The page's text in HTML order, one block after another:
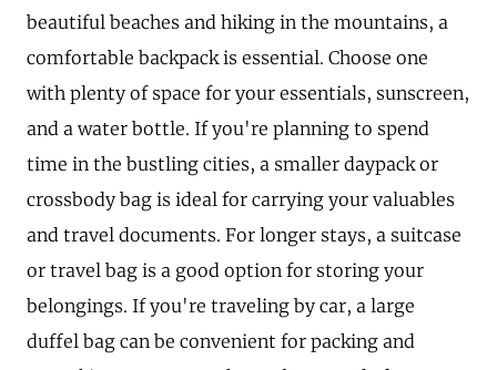
beautiful beaches and hiking in the mountains, a
comfortable backpack is essential. Choose one
with plenty of space for your essentials, sunscreen,
and a water bottle. If you're planning to spend
time in the bustling cities, a smaller daypack or
crossbody bag is ideal for carrying your valuables
and travel documents. For longer stays, a suitcase
or travel bag is a good option for storing your
belongings. If you're traveling by car, a large
duffel bag can be convenient for packing and